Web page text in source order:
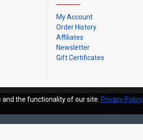
My Account
Order History
Affiliates
Newsletter
Gift Certificates
the functionality of our site. Privacy Policy